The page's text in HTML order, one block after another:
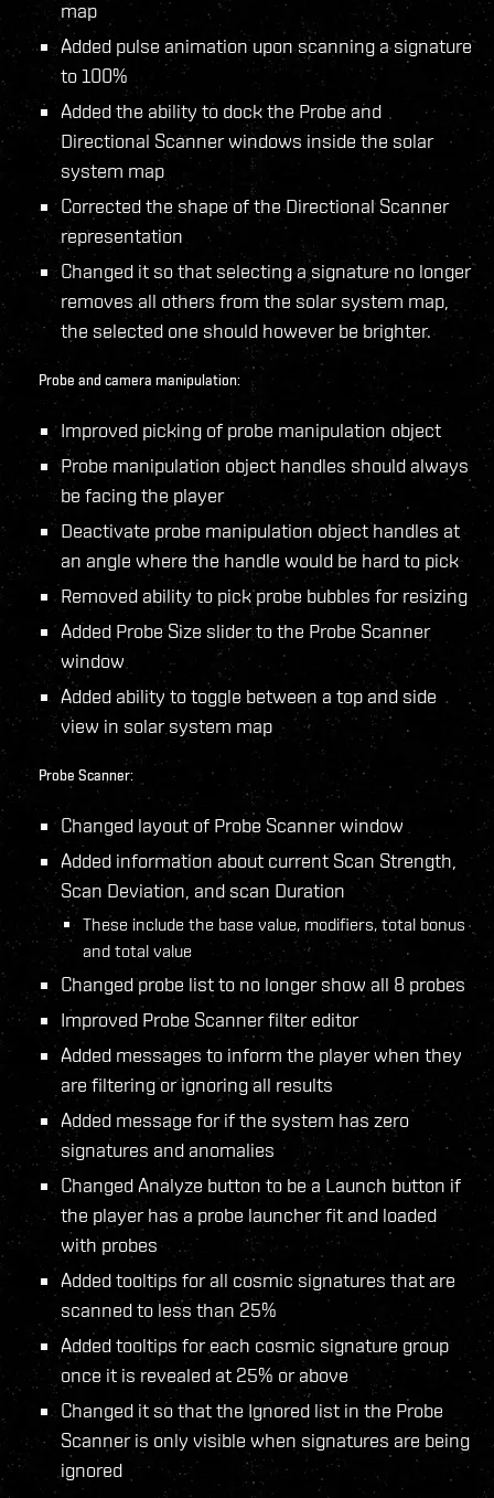
map
Added pulse animation upon scanning a signature
to 100%
Added the ability to dock the Probe and
Directional Scanner windows inside the solar
system map
Corrected the shape of the Directional Scanner
representation
Changed it so that selecting a signature no longer
removes all others from the solar system map,
the selected one should however be brighter.
Probe and camera manipulation:
Improved picking of probe manipulation object
Probe manipulation object handles should always
be facing the player
Deactivate probe manipulation object handles at
an angle where the handle would be hard to pick
Removed ability to pick probe bubbles for resizing
Added Probe Size slider to the Probe Scanner
window
Added ability to toggle between a top and side
view in solar system map
Probe Scanner:
Changed layout of Probe Scanner window
Added information about current Scan Strength,
Scan Deviation, and scan Duration
These include the base value, modifiers, total bonus
and total value
Changed probe list to no longer show all 8 probes
Improved Probe Scanner filter editor
Added messages to inform the player when they
are filtering or ignoring all results
Added message for if the system has zero
signatures and anomalies
Changed Analyze button to be a Launch button if
the player has a probe launcher fit and loaded
with probes
Added tooltips for all cosmic signatures that are
scanned to less than 25%
Added tooltips for each cosmic signature group
once it is revealed at 25% or above
Changed it so that the Ignored list in the Probe
Scanner is only visible when signatures are being
ignored